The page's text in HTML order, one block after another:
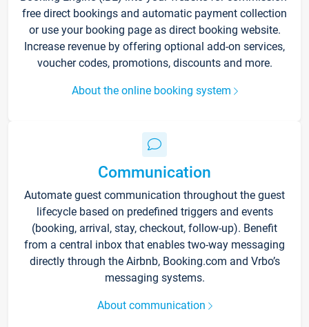
free direct bookings and automatic payment collection
or use your booking page as direct booking website.
Increase revenue by offering optional add-on services,
voucher codes, promotions, discounts and more.
About the online booking system
Communication
Automate guest communication throughout the guest
lifecycle based on predefined triggers and events
(booking, arrival, stay, checkout, follow-up). Benefit
from a central inbox that enables two-way messaging
directly through the Airbnb, Booking.com and Vrbo’s
messaging systems.
About communication